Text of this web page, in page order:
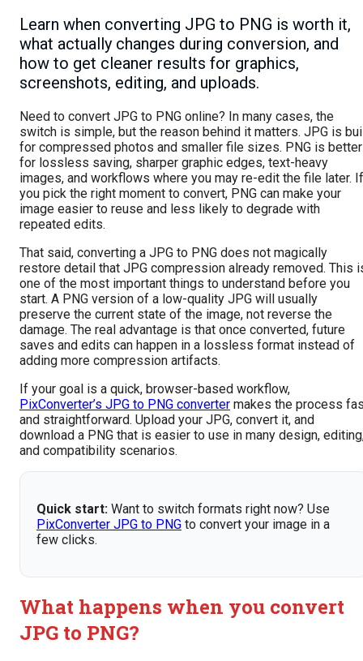
Learn when converting JPG to PNG is worth it,
what actually changes during conversion, and
how to get cleaner results for graphics,
screenshots, editing, and uploads.
Need to convert JPG to PNG online? In many cases, the
switch is simple, but the reason behind it matters. JPG is
for compressed photos and smaller file sizes. PNG is better
for lossless saving, sharper graphic edges, text-heavy
images, and workflows where you may re-edit the file later. If
you pick the right moment to convert, PNG can make your
image easier to reuse and less likely to degrade with
repeated edits.
That said, converting a JPG to PNG does not magically
restore detail that JPG compression already removed. This
one of the most important things to understand before you
start. A PNG version of a low-quality JPG will usually
preserve the current state of the image, not reverse the
damage. The real advantage is that once converted, future
saves and edits can happen in a lossless format instead of
adding more compression artifacts.
If your goal is a quick, browser-based workflow,
PixConverter’s JPG to PNG converter makes the process
and straightforward. Upload your JPG, convert it, and
download a PNG that is easier to use in many design,
and compatibility scenarios.
Quick start: Want to switch formats right now? Use
PixConverter JPG to PNG to convert your image in a
few clicks.
What happens when you convert
JPG to PNG?